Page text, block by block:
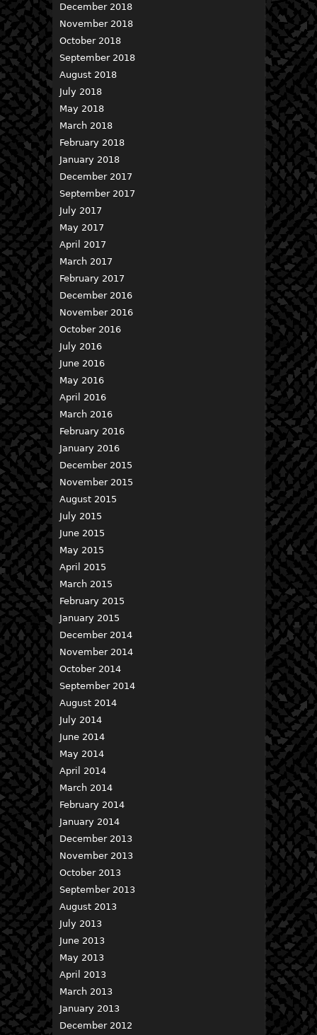
December 2018
November 2018
October 2018
September 2018
August 2018
July 2018
May 2018
March 2018
February 2018
January 2018
December 2017
September 2017
July 2017
May 2017
April 2017
March 2017
February 2017
December 2016
November 2016
October 2016
July 2016
June 2016
May 2016
April 2016
March 2016
February 2016
January 2016
December 2015
November 2015
August 2015
July 2015
June 2015
May 2015
April 2015
March 2015
February 2015
January 2015
December 2014
November 2014
October 2014
September 2014
August 2014
July 2014
June 2014
May 2014
April 2014
March 2014
February 2014
January 2014
December 2013
November 2013
October 2013
September 2013
August 2013
July 2013
June 2013
May 2013
April 2013
March 2013
January 2013
December 2012